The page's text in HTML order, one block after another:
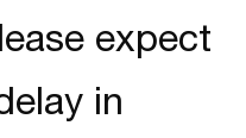
expect
in